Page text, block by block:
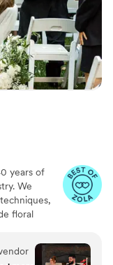
years of
We
floral